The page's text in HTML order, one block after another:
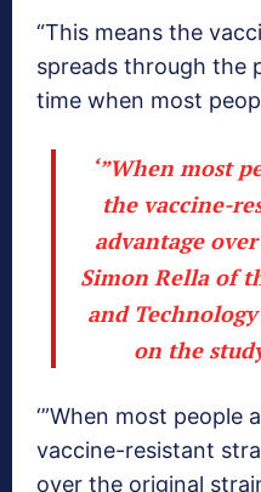
“This means the
spreads through the
time when most
‘”When most
the vaccine-
advantage
Simon Rella of
and
on the
‘”When most people
vaccine-resistant
over the original